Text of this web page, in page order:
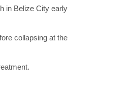
in Belize City early
collapsing at the